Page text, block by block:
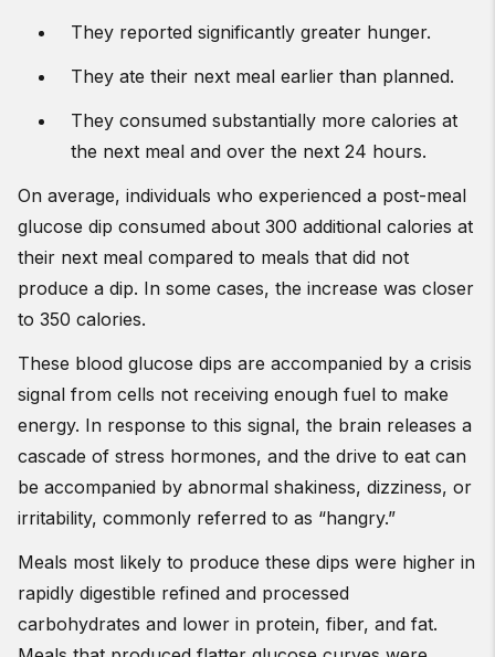
They reported significantly greater hunger.
They ate their next meal earlier than planned.
They consumed substantially more calories at
the next meal and over the next 24 hours.
On average, individuals who experienced a post-meal
glucose dip consumed about 300 additional calories at
their next meal compared to meals that did not
produce a dip. In some cases, the increase was closer
to 350 calories.
These blood glucose dips are accompanied by a crisis
signal from cells not receiving enough fuel to make
energy. In response to this signal, the brain releases a
cascade of stress hormones, and the drive to eat can
be accompanied by abnormal shakiness, dizziness, or
irritability, commonly referred to as “hangry.”
Meals most likely to produce these dips were higher in
rapidly digestible refined and processed
carbohydrates and lower in protein, fiber, and fat.